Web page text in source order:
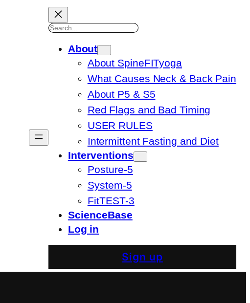
Search
About
About SpineFITyoga
What Causes Neck & Back Pain
About P5 & S5
Red Flags and Bad Timing
USER RULES
Intermittent Fasting and Diet
Interventions
Posture-5
System-5
FitTEST-3
ScienceBase
Log in
Sign up